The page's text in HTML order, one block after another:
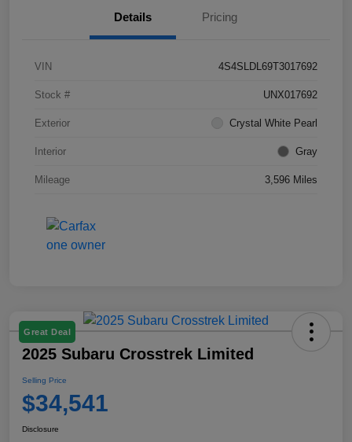
Details Pricing
VIN 4S4SLDL69T3017692
Stock # UNX017692
Exterior Crystal White Pearl
Interior Gray
Mileage 3,596 Miles
Great Deal
2025 Subaru Crosstrek Limited
Selling Price
$34,541
Disclosure